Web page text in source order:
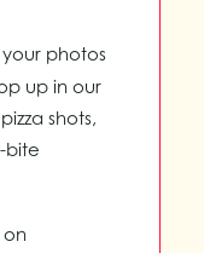
photos
up in our
shots,
bite
on